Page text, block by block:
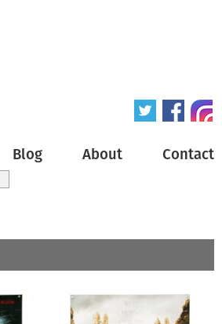
Blog About Contact